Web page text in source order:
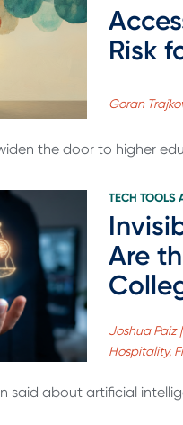
Risk
Goran
the door to higher
TECH TOOLS
Are
Joshua Paiz
Hospitality,
said about artificial